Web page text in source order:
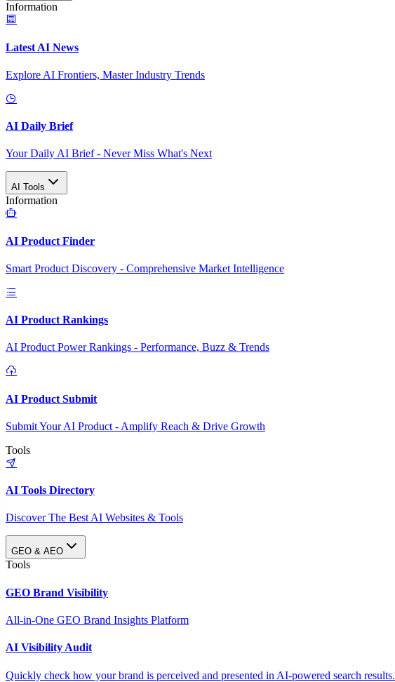
Information
Latest AI News
Explore AI Frontiers, Master Industry Trends
AI Daily Brief
Your Daily AI Brief - Never Miss What's Next
AI Tools
Information
AI Product Finder
Smart Product Discovery - Comprehensive Market Intelligence
AI Product Rankings
AI Product Power Rankings - Performance, Buzz & Trends
AI Product Submit
Submit Your AI Product - Amplify Reach & Drive Growth
Tools
AI Tools Directory
Discover The Best AI Websites & Tools
GEO & AEO
Tools
GEO Brand Visibility
All-in-One GEO Brand Insights Platform
AI Visibility Audit
Quickly check how your brand is perceived and presented in AI-powered search results.